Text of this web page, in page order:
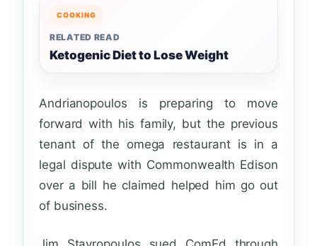
COOKING
RELATED READ
Ketogenic Diet to Lose Weight
Andrianopoulos is preparing to move
forward with his family, but the previous
tenant of the omega restaurant is in a
legal dispute with Commonwealth Edison
over a bill he claimed helped him go out
of business.